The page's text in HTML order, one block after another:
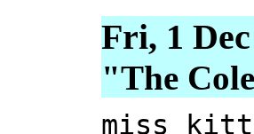
Fri, 1
"The
miss